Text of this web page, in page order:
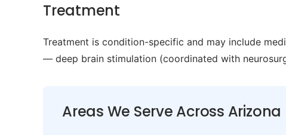
Treatment
Treatment is condition-specific and may include
— deep brain stimulation (coordinated with
Areas We Serve Across Arizona